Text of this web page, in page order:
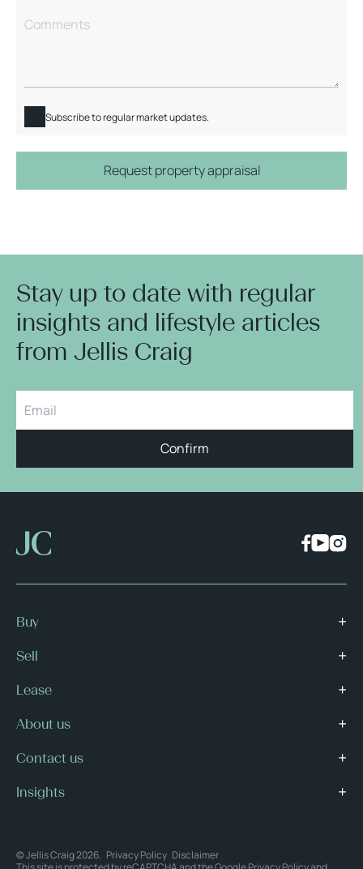
Subscribe to regular market updates.
Request property appraisal
Stay up to date with regular
insights and lifestyle articles
from Jellis Craig
Confirm
Buy
Sell
Lease
About us
Contact us
Insights
© Jellis Craig 2026. Privacy Policy Disclaimer